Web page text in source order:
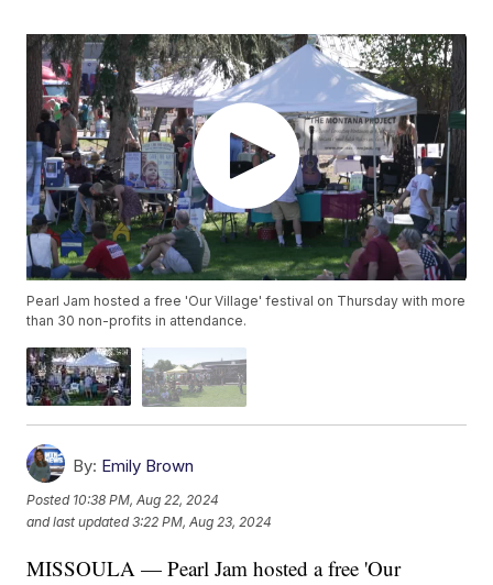
Pearl Jam hosted a free 'Our Village' festival on Thursday with more
than 30 non-profits in attendance.
By: Emily Brown
Posted 10:38 PM, Aug 22, 2024
and last updated 3:22 PM, Aug 23, 2024
MISSOULA — Pearl Jam hosted a free 'Our